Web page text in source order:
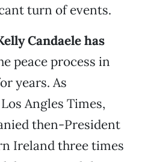
turn of events.
Candaele has
peace process in
years. As
Angles Times,
then-President
Ireland three times